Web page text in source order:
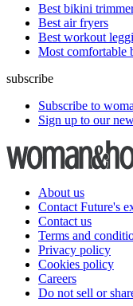
Best bikini
Best air fryers
Best workout
Most comfortable
subscribe
Subscribe to
Sign up to our
About us
Contact Future's
Contact us
Terms and
Privacy policy
Cookies policy
Careers
Do not sell or